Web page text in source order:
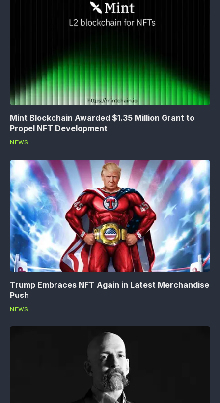
Mint Blockchain Awarded $1.35 Million Grant to
Propel NFT Development
NEWS
Trump Embraces NFT Again in Latest Merchandise
Push
NEWS